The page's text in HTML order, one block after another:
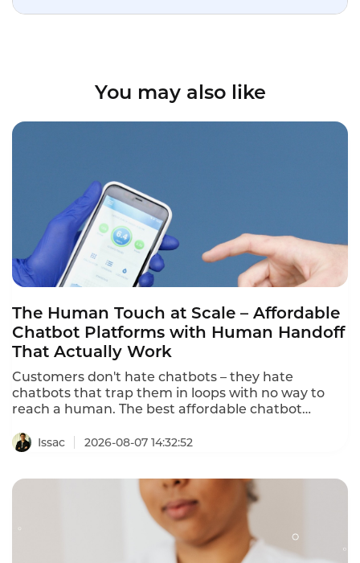
You may also like
The Human Touch at Scale – Affordable
Chatbot Platforms with Human Handoff
That Actually Work
Customers don't hate chatbots – they hate
chatbots that trap them in loops with no way to
reach a human. The best affordable chatbot
escalation to human agents with full conversation
connection.
Issac 2026-08-07 14:32:52